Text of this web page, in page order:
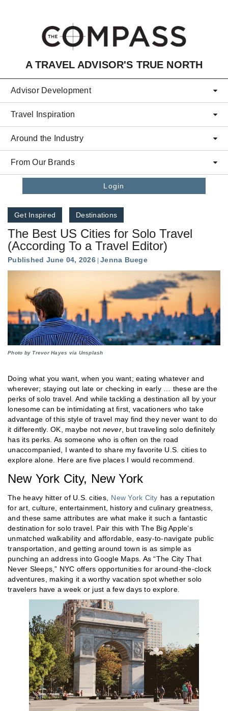
A TRAVEL ADVISOR'S TRUE NORTH
Advisor Development
Travel Inspiration
Around the Industry
From Our Brands
Login
Get Inspired Destinations
The Best US Cities for Solo Travel
(According To a Travel Editor)
Published June 04, 2026 Jenna Buege
Photo by Trevor Hayes via Unsplash
Doing what you want, when you want; eating whatever and
wherever; staying out late or checking in early … these are the
perks of solo travel. And while tackling a destination all by your
lonesome can be intimidating at first, vacationers who take
advantage of this style of travel may find they never want to do
it differently. OK, maybe not never, but traveling solo definitely
has its perks. As someone who is often on the road
unaccompanied, I wanted to share my favorite U.S. cities to
explore alone. Here are five places I would recommend.
New York City, New York
The heavy hitter of U.S. cities, New York City has a reputation
for art, culture, entertainment, history and culinary greatness,
and these same attributes are what make it such a fantastic
destination for solo travel. Pair this with The Big Apple’s
unmatched walkability and affordable, easy-to-navigate public
transportation, and getting around town is as simple as
punching an address into Google Maps. As “The City That
Never Sleeps,” NYC offers opportunities for around-the-clock
adventures, making it a worthy vacation spot whether solo
travelers have a week or just a few days to explore.